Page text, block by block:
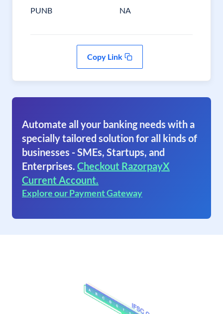
PUNB NA
Copy Link
Automate all your banking needs with a
specially tailored solution for all kinds of
businesses - SMEs, Startups, and
Enterprises. Checkout RazorpayX
Current Account.
Explore our Payment Gateway